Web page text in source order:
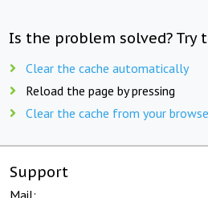
Is the problem solved? Try
Clear the cache automatically
Reload the page by pressing
Clear the cache from your
Support
Mail: